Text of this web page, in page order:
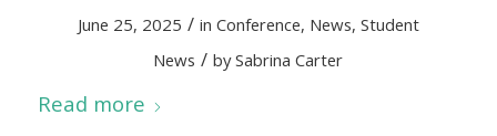
June 25, 2025 / in Conference, News, Student
News / bySabrina Carter
Read more